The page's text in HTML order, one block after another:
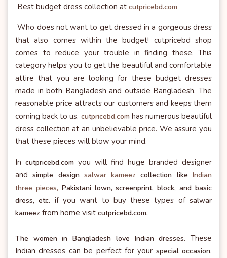
Best budget dress collection at cutpricebd.com
Who does not want to get dressed in a gorgeous dress
that also comes within the budget! cutpricebd shop
comes to reduce your trouble in finding these. This
category helps you to get the beautiful and comfortable
attire that you are looking for these budget dresses
made in both Bangladesh and outside Bangladesh. The
reasonable price attracts our customers and keeps them
coming back to us. cutpricebd.com has numerous beautiful
dress collection at an unbelievable price. We assure you
that these pieces will blow your mind.
In cutpricebd.com you will find huge branded designer
andsimple design salwar kameez collection likeIndian
three pieces, Pakistani lown, screenprint, block, and basic
dress, etc. if you want to buy these types ofsalwar
kameez from home visit cutpricebd.com.
The women in Bangladesh love Indian dresses. These
Indian dresses can be perfect for your special occasion.